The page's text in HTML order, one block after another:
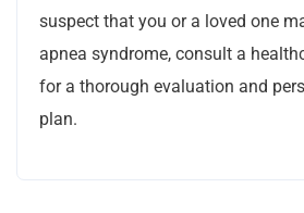
suspect that you or a loved one
apnea syndrome, consult a
for a thorough evaluation and
plan.